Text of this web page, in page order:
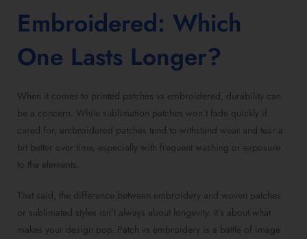
Embroidered: Which
One Lasts Longer?
When it comes to printed patches vs embroidered, durability can
be a concern. While sublimation patches won’t fade quickly if
cared for, embroidered patches tend to withstand wear and tear a
bit better over time, especially with frequent washing or exposure
to the elements.
That said, the difference between embroidery and woven patches
or sublimated styles isn’t always about longevity. It’s about what
makes your design pop. Patch vs embroidery is a battle of image